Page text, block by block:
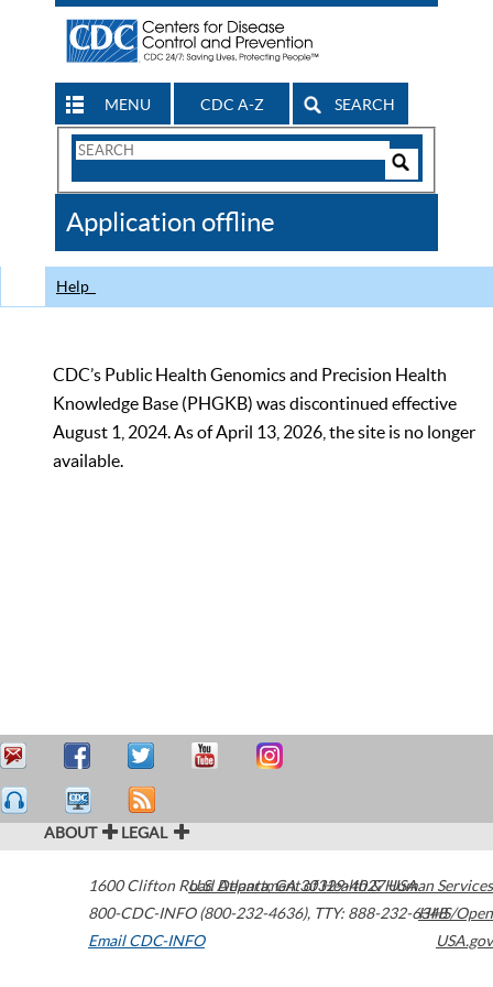
MENU CDC A-Z SEARCH
Search
CDC
Application offline
Help
CDC’s Public Health Genomics and Precision Health
Knowledge Base (PHGKB) was discontinued effective
August 1, 2024. As of April 13, 2026, the site is no longer
available.
ABOUT LEGAL
1600 Clifton Road Atlanta,GA30329-4027USA
800-CDC-INFO (800-232-4636), TTY: 888-232-6348
Email CDC-INFO
U.S. Department of Health & Human Services
HHS/Open
USA.gov